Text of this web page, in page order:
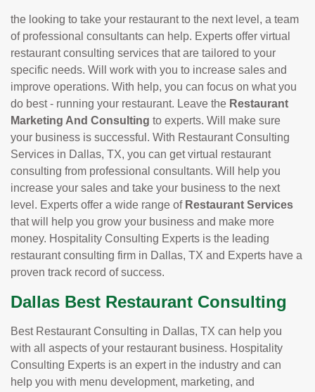
the looking to take your restaurant to the next level, a team
of professional consultants can help. Experts offer virtual
restaurant consulting services that are tailored to your
specific needs. Will work with you to increase sales and
improve operations. With help, you can focus on what you
do best - running your restaurant. Leave the Restaurant
Marketing And Consulting to experts. Will make sure
your business is successful. With Restaurant Consulting
Services in Dallas, TX, you can get virtual restaurant
consulting from professional consultants. Will help you
increase your sales and take your business to the next
level. Experts offer a wide range of Restaurant Services
that will help you grow your business and make more
money. Hospitality Consulting Experts is the leading
restaurant consulting firm in Dallas, TX and Experts have a
proven track record of success.
Dallas Best Restaurant Consulting
Best Restaurant Consulting in Dallas, TX can help you
with all aspects of your restaurant business. Hospitality
Consulting Experts is an expert in the industry and can
help you with menu development, marketing, and